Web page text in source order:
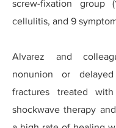
screw-fixation group
cellulitis, and 9
Alvarez and
nonunion or
fractures treated with
shockwave therapy